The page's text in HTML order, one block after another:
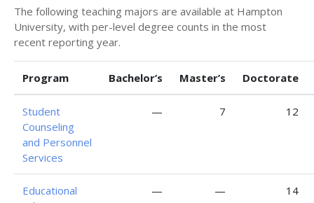
The following teaching majors are available at Hampton
University, with per-level degree counts in the most
recent reporting year.
Program Bachelor’s Master’s Doctorate
Student
Counseling
and Personnel
Services
— 7 12
Educational
— — 14